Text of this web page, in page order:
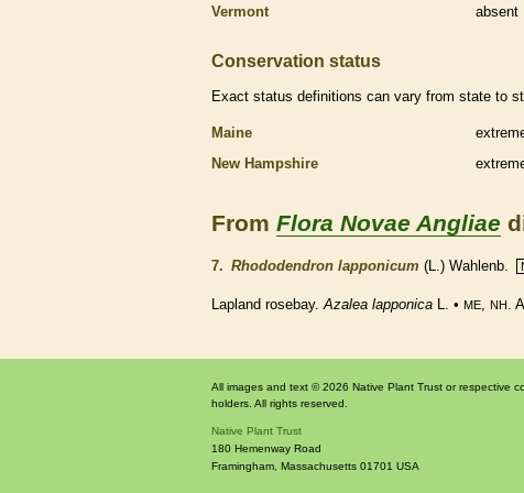
Vermont
absent
Conservation status
Exact status definitions can vary from state to
Maine
New Hampshire
From Flora Novae Angliae
7. Rhododendron lapponicum (L.) Wahlenb.
Lapland rosebay. Azalea lapponica L. • ME NH .
All images and text © 2026 Native Plant Trust or respective
holders. All rights reserved.
Native Plant Trust
180 Hemenway Road
Framingham Massachusetts 01701 USA